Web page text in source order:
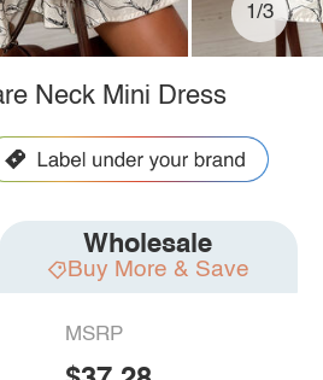
1/3
Neck Mini Dress
Wholesale
Buy More & Save
MSRP